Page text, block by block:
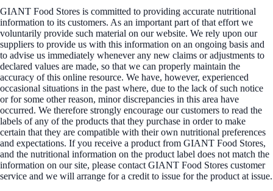
GIANT Food Stores is committed to providing accurate nutritional
information to its customers. As an important part of that effort we
voluntarily provide such material on our website. We rely upon our
suppliers to provide us with this information on an ongoing basis and
to advise us immediately whenever any new claims or adjustments to
declared values are made, so that we can properly maintain the
accuracy of this online resource. We have, however, experienced
occasional situations in the past where, due to the lack of such notice
or for some other reason, minor discrepancies in this area have
occurred. We therefore strongly encourage our customers to read the
labels of any of the products that they purchase in order to make
certain that they are compatible with their own nutritional preferences
and expectations. If you receive a product from GIANT Food Stores,
and the nutritional information on the product label does not match the
information on our site, please contact GIANT Food Stores customer
service and we will arrange for a credit to issue for the product at issue.